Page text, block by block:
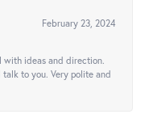
February 23, 2024
with ideas and direction.
to you. Very polite and